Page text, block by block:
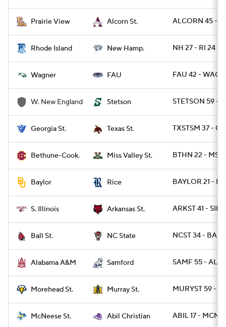
Prairie View Alcorn St. ALCORN 45 -
Rhode Island New Hamp. NH 27 - RI 24
Wagner FAU FAU 42 - WAG 7
W. New England Stetson STETSON 59 -
Georgia St. Texas St. TXSTSM 37 -
Bethune-Cook. Miss Valley St. BTHN 22 -
Baylor Rice BAYLOR 21 -
S. Illinois Arkansas St. ARKST 41 - SIL
Ball St. NC State NCST 34 -
Alabama A&M Samford SAMF 55 -
Morehead St. Murray St. MURYST 59 -
McNeese St. Abil Christian ABIL 17 - MCN